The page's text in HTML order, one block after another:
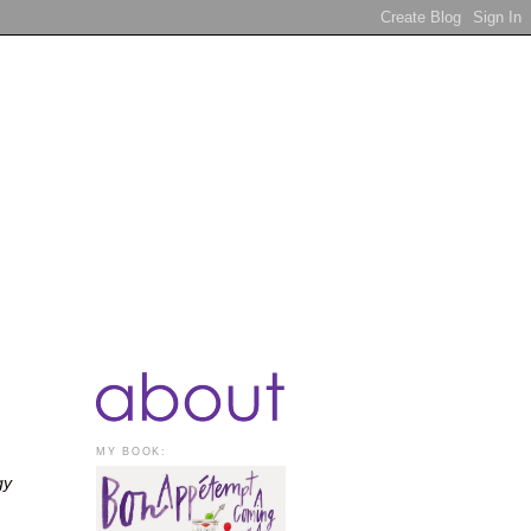
MY BOOK: